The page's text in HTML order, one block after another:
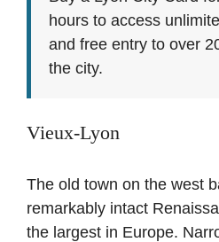
hours to access
and free entry to over
the city.
Vieux-Lyon
The old town on the west
remarkably intact
the largest in Europe.